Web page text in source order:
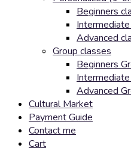
Beginners
Advanced
Group classes
Beginners
Advanced
Cultural Market
Payment Guide
Contact me
Cart